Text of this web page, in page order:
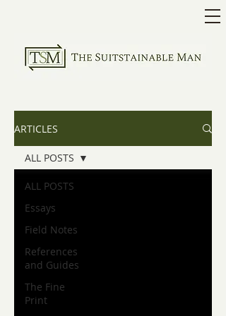
ARTICLES
ALL POSTS
Essays
Field Notes
References
and Guides
The Fine
Print
ALL POSTS